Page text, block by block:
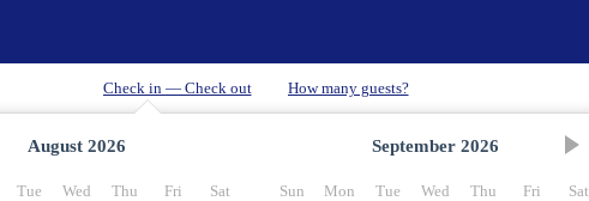
August 2026
Tue Wed Thu Fri
Sat
September 2026
Sun Mon Tue Wed Thu Fri
Sat